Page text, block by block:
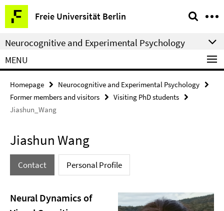
Springe
direkt
zu
Inhalt
Freie Universität Berlin
Service
Navigation
Neurocognitive and Experimental Psychology
MENU
Homepage
Neurocognitive and Experimental Psychology
Former members and visitors
Visiting PhD students
Jiashun_Wang
Jiashun Wang
Contact Personal Profile
Neural Dynamics of